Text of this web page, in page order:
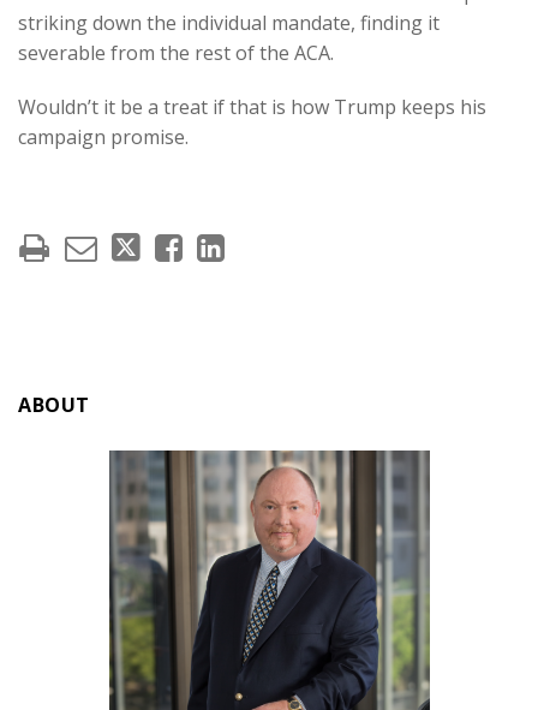
striking down the individual mandate, finding it
severable from the rest of the ACA.
Wouldn’t it be a treat if that is how Trump keeps his
campaign promise.
ABOUT